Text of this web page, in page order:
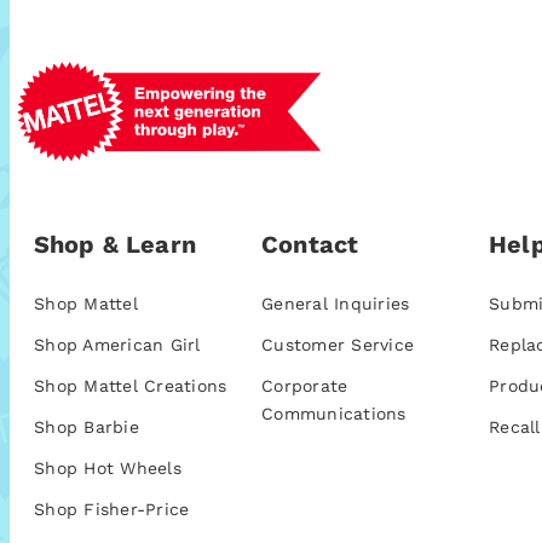
Shop & Learn
Shop Mattel
Shop American Girl
Shop Mattel Creations
Shop Barbie
Shop Hot Wheels
Shop Fisher-Price
Contact
General Inquiries
Customer Service
Corporate
Communications